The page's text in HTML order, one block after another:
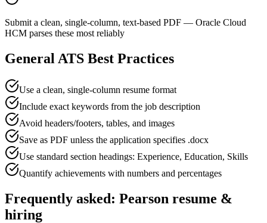
Submit a clean, single-column, text-based PDF — Oracle Cloud
HCM parses these most reliably
General ATS Best Practices
Use a clean, single-column resume format
Include exact keywords from the job description
Avoid headers/footers, tables, and images
Save as PDF unless the application specifies .docx
Use standard section headings: Experience, Education, Skills
Quantify achievements with numbers and percentages
Frequently asked: Pearson resume &
hiring